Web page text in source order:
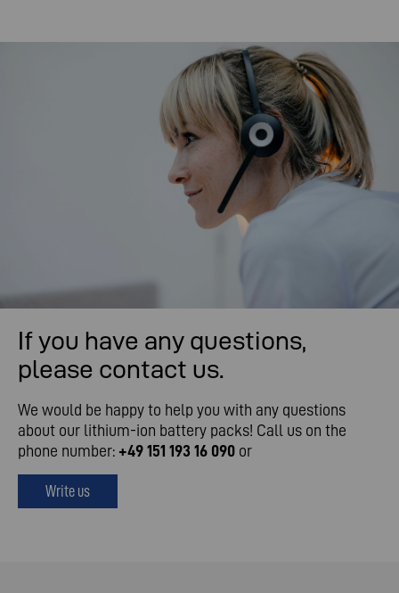
If you have any questions,
please contact us.
We would be happy to help you with any questions
about our lithium-ion battery packs! Call us on the
phone number: +49 151 193 16 090 or
Write us